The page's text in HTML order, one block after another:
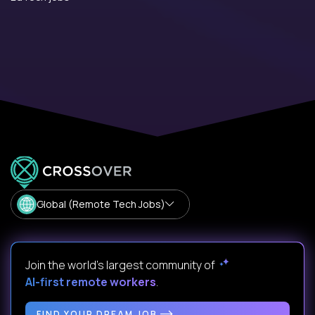
Global (Remote Tech Jobs)
Join the world's largest community of
AI-first remote workers.